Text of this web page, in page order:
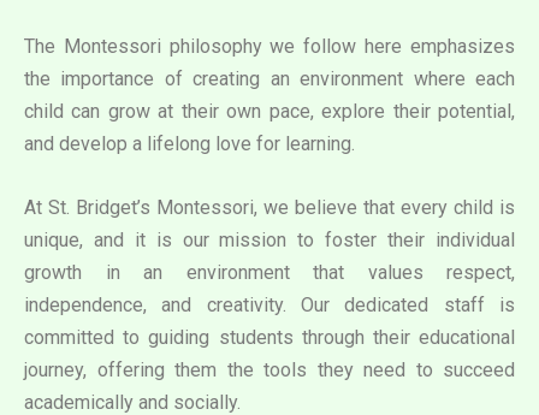
The Montessori philosophy we follow here emphasizes
the importance of creating an environment where each
child can grow at their own pace, explore their potential,
and develop a lifelong love for learning.
At St. Bridget’s Montessori, we believe that every child is
unique, and it is our mission to foster their individual
growth in an environment that values respect,
independence, and creativity. Our dedicated staff is
committed to guiding students through their educational
journey, offering them the tools they need to succeed
academically and socially.